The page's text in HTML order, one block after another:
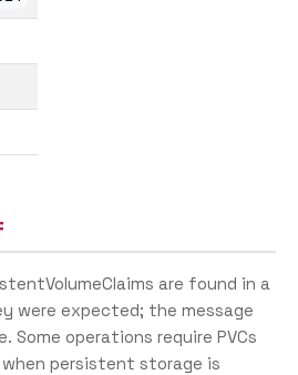
are found in a
were expected; the message
Some operations require PVCs
persistent storage is